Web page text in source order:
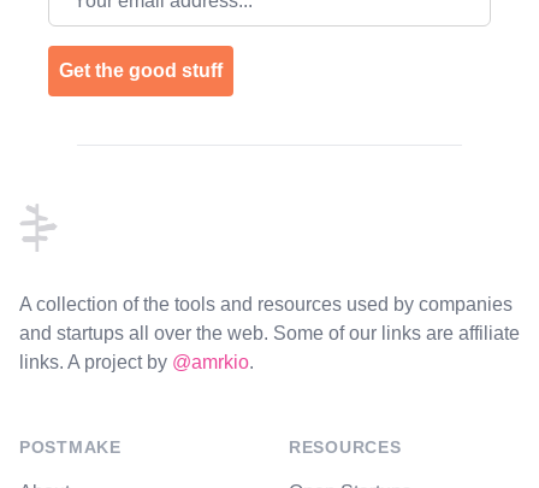
Get the good stuff
A collection of the tools and resources used by companies
and startups all over the web. Some of our links are affiliate
links. A project by @amrkio.
POSTMAKE RESOURCES